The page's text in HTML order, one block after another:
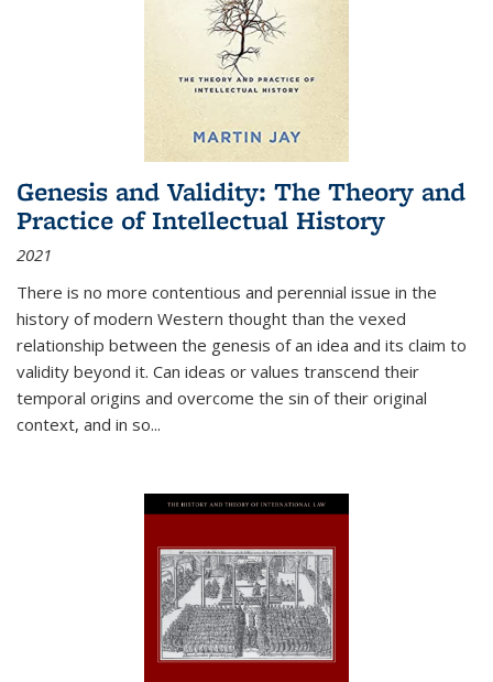
Genesis and Validity: The Theory and
Practice of Intellectual History
2021
There is no more contentious and perennial issue in the
history of modern Western thought than the vexed
relationship between the genesis of an idea and its claim to
validity beyond it. Can ideas or values transcend their
temporal origins and overcome the sin of their original
context, and in so...